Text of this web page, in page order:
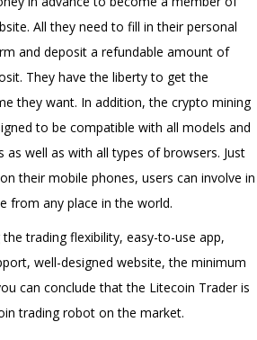
All they need to fill in their personal
and deposit a refundable amount of
They have the liberty to get the
they want. In addition, the crypto mining
to be compatible with all models and
well as with all types of browsers. Just
their mobile phones, users can involve in
from any place in the world.
trading flexibility, easy-to-use app,
well-designed website, the minimum
can conclude that the Litecoin Trader is
trading robot on the market.